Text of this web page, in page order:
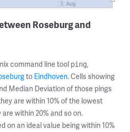
3. Aug
Roseburg and
command line tool ping,
to Eindhoven. Cells showing
Median Deviation of those pings
are within 10% of the lowest
within 20% and so on.
on an ideal value being within 10%